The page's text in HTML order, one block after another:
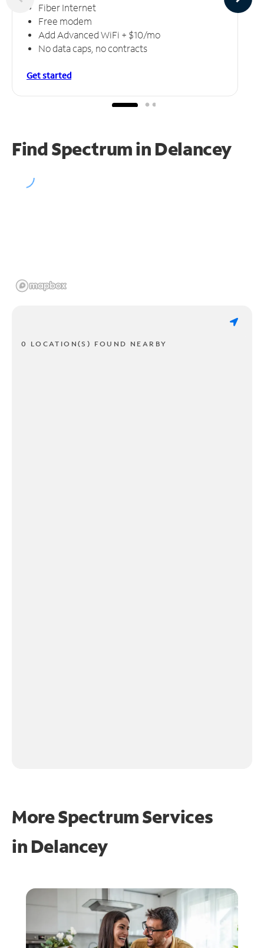
Fiber Internet
Free modem
Add Advanced WiFi + $10/mo
No data caps, no contracts
Get started
Find Spectrum in Delancey
0 LOCATION(S) FOUND NEARBY
More Spectrum Services
in Delancey